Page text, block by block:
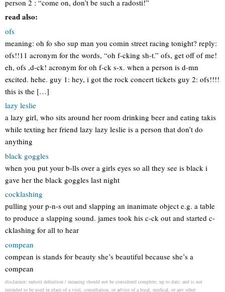
person 2 : “come on, don’t be such a radosti!”
read also:
ofs
meaning: oh fo sho sup man you comin street racing tonight? reply:
ofs!!11 acronym for the words, “oh f-cking sh-t.” ofs, get off of me!
eh, ofs ,d-ck! acronym for oh f-ck s-x. when a person is d-mn
excited. hehe. guy 1: hey, i got the rock concert tickets guy 2: ofs!!!!
this is the […]
lazy leslie
a lazy girl, who sits around her room drinking beer and eating takis
while texting her friend lazy lazy leslie is a person that don’t do
anything
black goggles
when you put your b-lls over a girls eyes so all they see is black i
gave her the black goggles last night
cocklashing
pulling your p-n-s out and slapping an inanimate object e.g. a table
to produce a slapping sound. james took his c-ck out and started c-
cklashing for all to hear
compean
compean is stands for beauty she’s beautiful because she’s a
compean
disclaimer: radosti definition / meaning should not be considered complete, up to date, and is not
intended to be used in place of a visit, consultation, or advice of a legal, medical, or any other